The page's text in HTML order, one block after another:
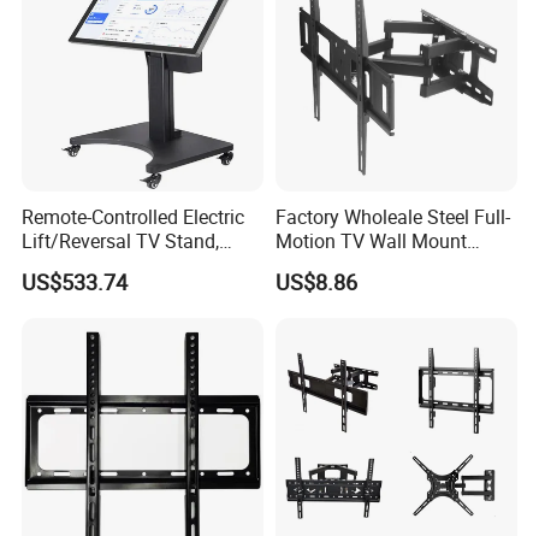
Product Parameters
Remote-Controlled Electric
Lift/Reversal TV Stand,
Touchscreen Integrated Unit
Stand, Commercial Video
US$533.74
Factory Wholeale Steel Full-
Motion TV Wall Mount
Universal Swivel Tilt
Extension TV Articulating
US$8.86